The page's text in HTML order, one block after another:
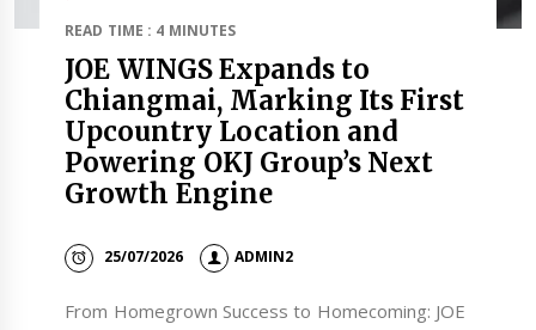
READ TIME : 4 MINUTES
JOE WINGS Expands to
Chiangmai, Marking Its First
Upcountry Location and
Powering OKJ Group’s Next
Growth Engine
25/07/2026 ADMIN2
From Homegrown Success to Homecoming: JOE